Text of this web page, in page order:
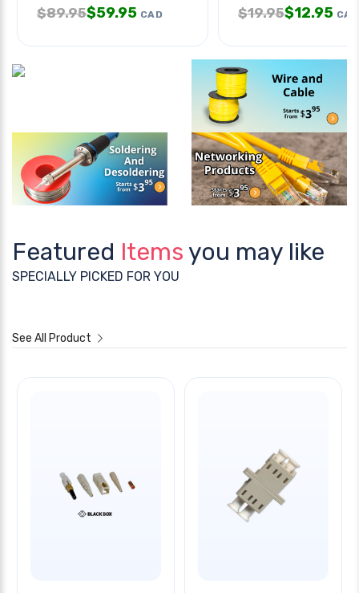
$89.95$59.95 CAD $19.95$12.95 CAD
Featured Items you may like
SPECIALLY PICKED FOR YOU
See All Product